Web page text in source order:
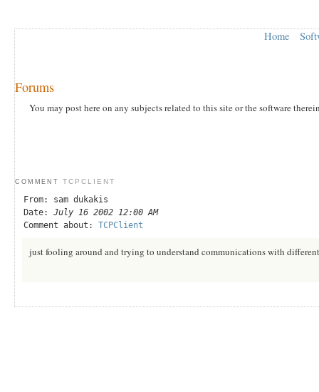
Home
Forums
You may post here on any subjects related to this site or the software
COMMENT TCPCLIENT
From: sam dukakis
Date: July 16 2002 12:00 AM
Comment about: TCPClient
just fooling around and trying to understand communications with